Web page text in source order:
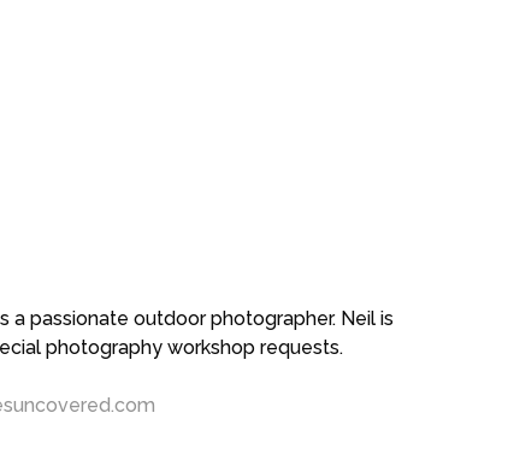
a passionate outdoor photographer. Neil is
photography workshop requests.